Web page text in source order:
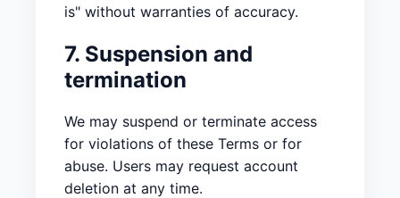
is" without warranties of accuracy.
7. Suspension and
termination
We may suspend or terminate access
for violations of these Terms or for
abuse. Users may request account
deletion at any time.